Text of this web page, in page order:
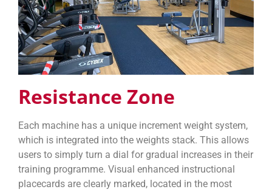
Resistance Zone
Each machine has a unique increment weight system,
which is integrated into the weights stack. This allows
users to simply turn a dial for gradual increases in their
training programme. Visual enhanced instructional
placecards are clearly marked, located in the most